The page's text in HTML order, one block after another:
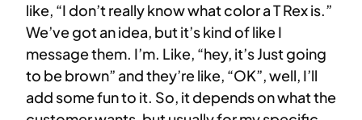
like, “I don’t really know what color a T Rex is.”
We’ve got an idea, but it’s kind of like I
message them. I’m. Like, “hey, it’s Just going
to be brown” and they’re like, “OK”, well, I’ll
add some fun to it. So, it depends on what the